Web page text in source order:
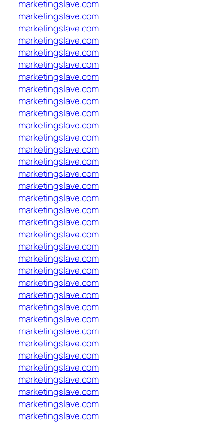
marketingslave.com
marketingslave.com
marketingslave.com
marketingslave.com
marketingslave.com
marketingslave.com
marketingslave.com
marketingslave.com
marketingslave.com
marketingslave.com
marketingslave.com
marketingslave.com
marketingslave.com
marketingslave.com
marketingslave.com
marketingslave.com
marketingslave.com
marketingslave.com
marketingslave.com
marketingslave.com
marketingslave.com
marketingslave.com
marketingslave.com
marketingslave.com
marketingslave.com
marketingslave.com
marketingslave.com
marketingslave.com
marketingslave.com
marketingslave.com
marketingslave.com
marketingslave.com
marketingslave.com
marketingslave.com
marketingslave.com